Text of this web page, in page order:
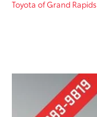
Toyota of Grand Rapids